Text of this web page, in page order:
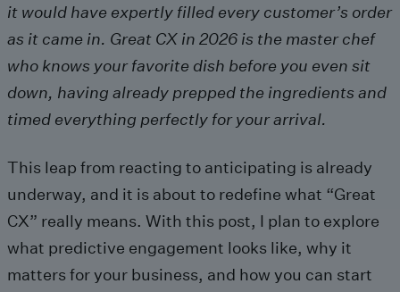
it would have expertly filled every customer’s order
as it came in. Great CX in 2026 is the master chef
who knows your favorite dish before you even sit
down, having already prepped the ingredients and
timed everything perfectly for your arrival.
This leap from reacting to anticipating is already
underway, and it is about to redefine what “Great
CX” really means. With this post, I plan to explore
what predictive engagement looks like, why it
matters for your business, and how you can start